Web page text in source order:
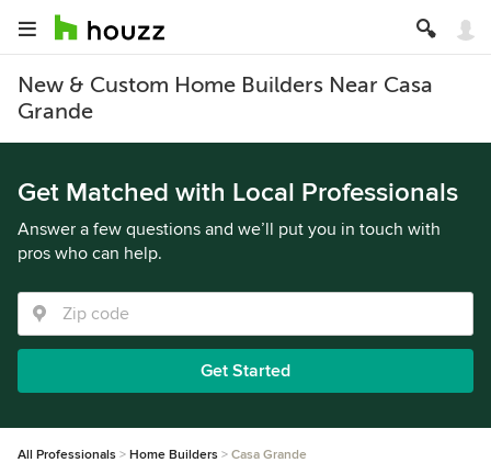
New & Custom Home Builders Near Casa
Grande
Get Matched with Local Professionals
Answer a few questions and we’ll put you in touch with
pros who can help.
Get Started
All Professionals Home Builders Casa Grande